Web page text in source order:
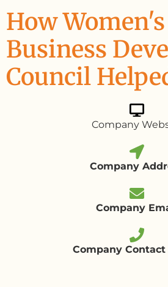
How Women's
Business
Council
Company
Company
Company
Company Contact